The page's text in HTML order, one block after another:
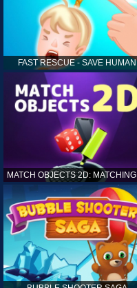
FAST RESCUE - SAVE HUMAN